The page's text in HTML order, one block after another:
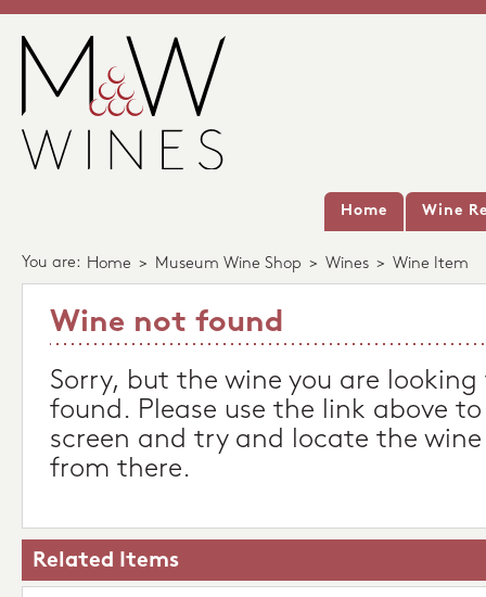
Home Wine
You are: Home > Museum Wine Shop > Wines > Wine Item
Wine not found
Sorry, but the wine you are
found. Please use the link above
screen and try and locate the
from there.
Related Items